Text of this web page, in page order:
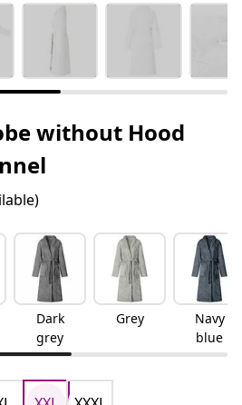
without Hood
Dark
grey
Grey
Navy
blue